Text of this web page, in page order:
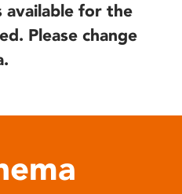
available for the
Please change